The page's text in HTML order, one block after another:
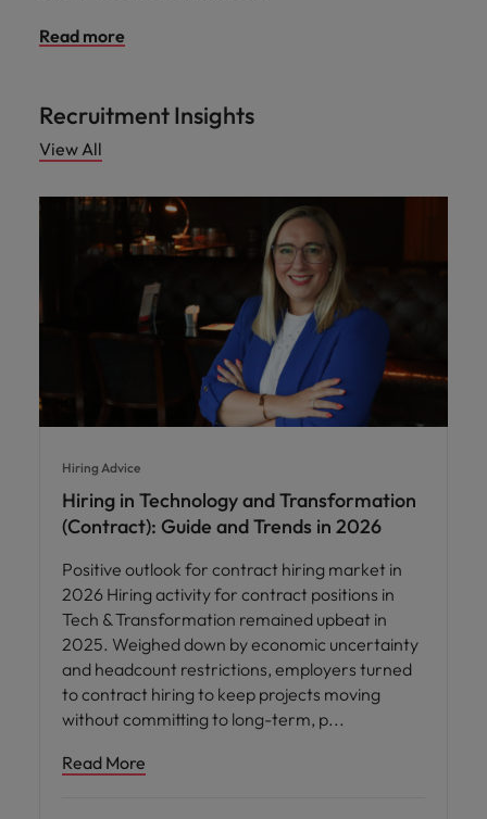
Read more
Recruitment Insights
View All
Hiring Advice
Hiring in Technology and Transformation
(Contract): Guide and Trends in 2026
Positive outlook for contract hiring market in
2026 Hiring activity for contract positions in
Tech & Transformation remained upbeat in
2025. Weighed down by economic uncertainty
and headcount restrictions, employers turned
to contract hiring to keep projects moving
without committing to long-term, p
Read More